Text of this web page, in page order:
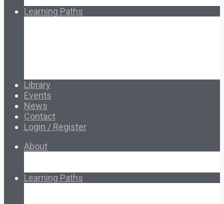
Learning Paths
Library
Events
News
Contact
Login / Register
About
Learning Paths